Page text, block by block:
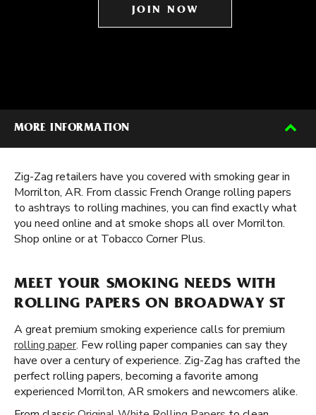
JOIN NOW
MORE INFORMATION
Zig-Zag retailers have you covered with smoking gear in
Morrilton, AR. From classic French Orange rolling papers
to ashtrays to rolling machines, you can find exactly what
you need online and at smoke shops all over Morrilton.
Shop online or at Tobacco Corner Plus.
MEET YOUR SMOKING NEEDS WITH
ROLLING PAPERS ON BROADWAY ST
A great premium smoking experience calls for premium
rolling paper. Few rolling paper companies can say they
have over a century of experience. Zig-Zag has crafted the
perfect rolling papers, becoming a favorite among
experienced Morrilton, AR smokers and newcomers alike.